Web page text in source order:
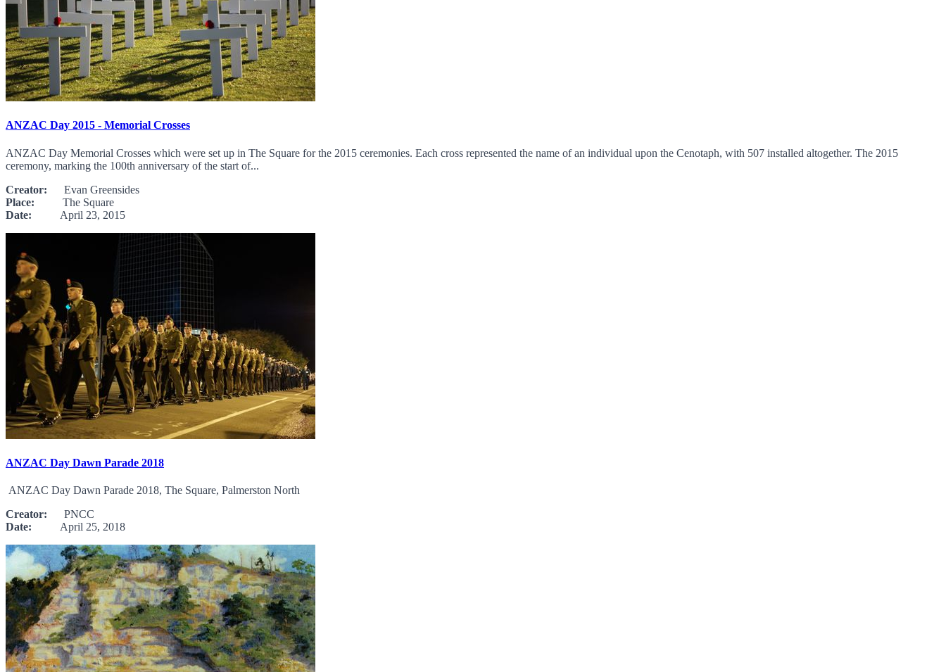
ANZAC Day 2015 - Memorial Crosses
ANZAC Day Memorial Crosses which were set up in The Square for the 2015 ceremonies. Each cross represented the name of an individual upon the Cenotaph, with 507 installed altogether. The 2015
ceremony, marking the 100th anniversary of the start of...
Creator: Evan Greensides
Place: The Square
Date: April 23, 2015
ANZAC Day Dawn Parade 2018
ANZAC Day Dawn Parade 2018, The Square, Palmerston North
Creator: PNCC
Date: April 25, 2018